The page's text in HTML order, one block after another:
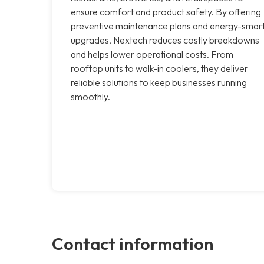
ensure comfort and product safety. By offering
preventive maintenance plans and energy-
upgrades, Nextech reduces costly breakdowns
and helps lower operational costs. From
rooftop units to walk-in coolers, they deliver
reliable solutions to keep businesses running
smoothly.
Contact information